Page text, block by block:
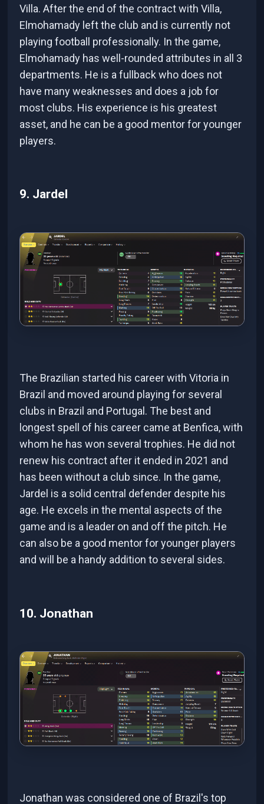
Villa. After the end of the contract with Villa,
Elmohamady left the club and is currently not
playing football professionally. In the game,
Elmohamady has well-rounded attributes in all 3
departments. He is a fullback who does not
have many weaknesses and does a job for
most clubs. His experience is his greatest
asset, and he can be a good mentor for younger
players.
9. Jardel
The Brazilian started his career with Vitoria in
Brazil and moved around playing for several
clubs in Brazil and Portugal. The best and
longest spell of his career came at Benfica, with
whom he has won several trophies. He did not
renew his contract after it ended in 2021 and
has been without a club since. In the game,
Jardel is a solid central defender despite his
age. He excels in the mental aspects of the
game and is a leader on and off the pitch. He
can also be a good mentor for younger players
and will be a handy addition to several sides.
10. Jonathan
Jonathan was considered one of Brazil's top